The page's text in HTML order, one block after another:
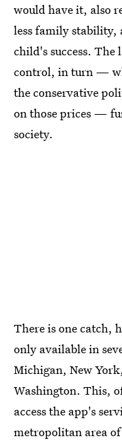
would have it, also
less family stability,
child's success.
control, in turn —
the conservative
on those prices —
society.
There is one catch,
only available in
Michigan, New
Washington. This,
access the app's
metropolitan area